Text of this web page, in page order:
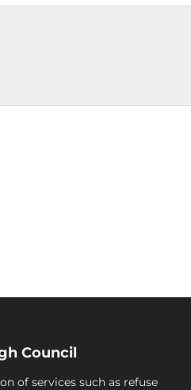
Council
of services such as refuse